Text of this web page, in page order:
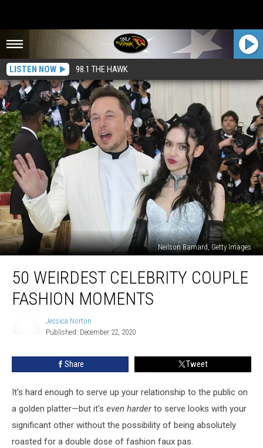
LISTEN NOW 98.1 THE HAWK
Neilson Barnard, Getty Images
Weirdest
Celebrity
Couple
50 WEIRDEST CELEBRITY COUPLE
FASHION MOMENTS
Jessica Norton
Published: December 22, 2020
Share Tweet
It's hard enough to serve up your relationship to the public on
a golden platter—but it's even harderto serve looks with your
significant other without the possibility of being absolutely
roasted for a double dose of fashion faux pas.